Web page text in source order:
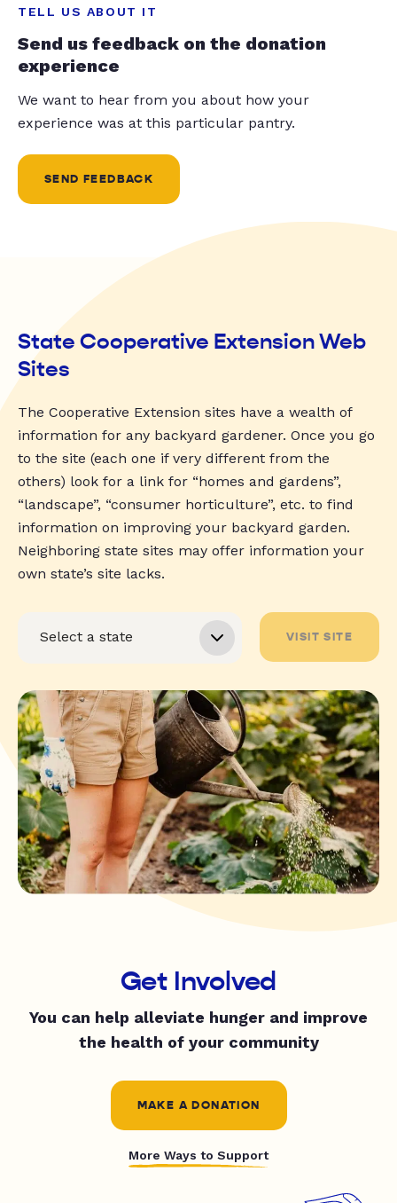
TELL US ABOUT IT
Send us feedback on the donation
experience
We want to hear from you about how your
experience was at this particular pantry.
SEND FEEDBACK
State Cooperative Extension Web
Sites
The Cooperative Extension sites have a wealth of
information for any backyard gardener. Once you go
to the site (each one if very different from the
others) look for a link for “homes and gardens”,
“landscape”, “consumer horticulture”, etc. to find
information on improving your backyard garden.
Neighboring state sites may offer information your
own state’s site lacks.
VISIT SITE
Get Involved
You can help alleviate hunger and improve
the health of your community
MAKE A DONATION
More Ways to Support